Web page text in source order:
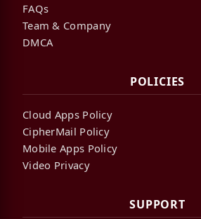
FAQs
Team & Company
DMCA
POLICIES
Cloud Apps Policy
CipherMail Policy
Mobile Apps Policy
Video Privacy
SUPPORT